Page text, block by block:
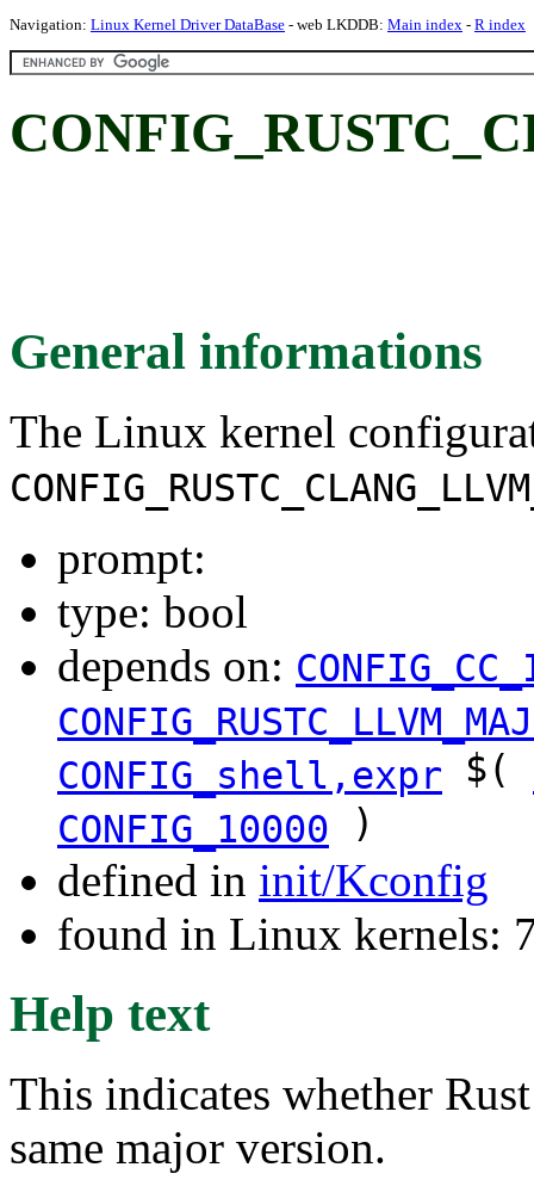
Navigation: Linux Kernel Driver DataBase - web LKDDB: Main index - R index
General informations
The Linux kernel
prompt:
type: bool
depends on:
CONFIG_shell,expr
$(
CONFIG_10000
)
defined in init/Kconfig
found in Linux kernels:
Help text
This indicates whether
same major version.